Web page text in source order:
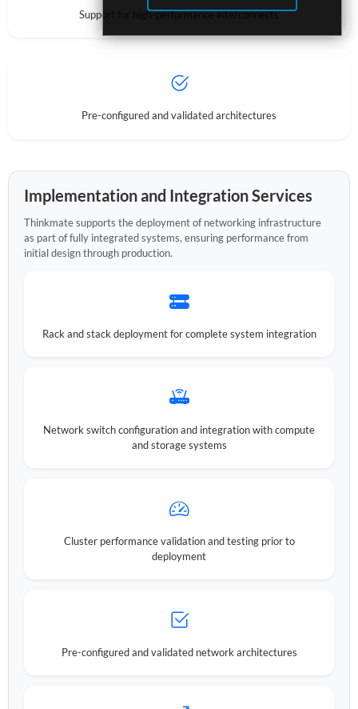
Support for high-performance interconnects
Pre-configured and validated architectures
Implementation and Integration Services
Thinkmate supports the deployment of networking infrastructure
as part of fully integrated systems, ensuring performance from
initial design through production.
Rack and stack deployment for complete system integration
Network switch configuration and integration with compute
and storage systems
Cluster performance validation and testing prior to
deployment
Pre-configured and validated network architectures